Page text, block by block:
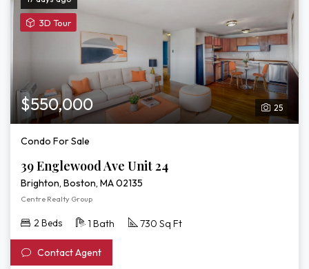
3D TourView
39
Englewood
Ave
24
25
$550,000
Condo For Sale
39 Englewood Ave Unit 24
Brighton, Boston, MA 02135
Centre Realty Group
2 Beds 1 Bath 730 Sq Ft
Contact Agent